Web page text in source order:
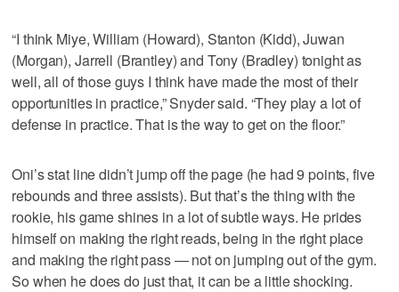
“I think Miye, William (Howard), Stanton (Kidd), Juwan
(Morgan), Jarrell (Brantley) and Tony (Bradley) tonight as
well, all of those guys I think have made the most of their
opportunities in practice,” Snyder said. “They play a lot of
defense in practice. That is the way to get on the floor.”
Oni’s stat line didn’t jump off the page (he had 9 points, five
rebounds and three assists). But that’s the thing with the
rookie, his game shines in a lot of subtle ways. He prides
himself on making the right reads, being in the right place
and making the right pass — not on jumping out of the gym.
So when he does do just that, it can be a little shocking.